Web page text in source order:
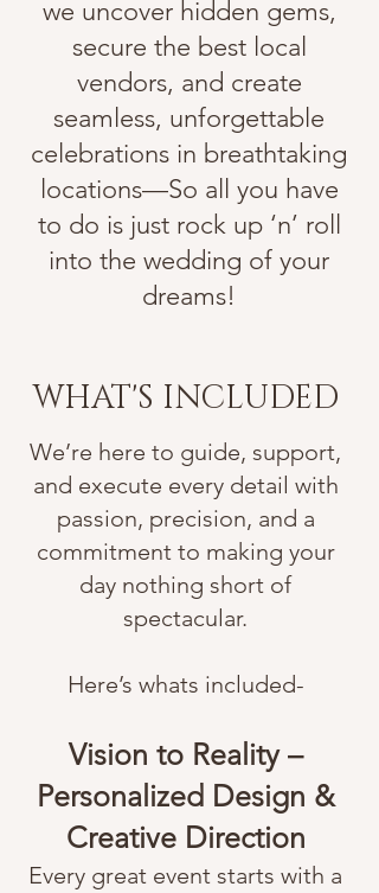
we uncover hidden gems,
secure the best local
vendors, and create
seamless, unforgettable
celebrations in breathtaking
locations—So all you have
to do is just rock up ‘n’ roll
into the wedding of your
dreams!
WHAT'S INCLUDED
We’re here to guide, support,
and execute every detail with
passion, precision, and a
commitment to making your
day nothing short of
spectacular.
Here’s whats included-
Vision to Reality –
Personalized Design &
Creative Direction
Every great event starts with a